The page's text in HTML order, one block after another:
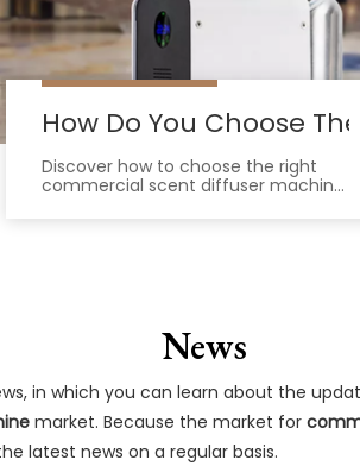
Scent Diffuser
How Do You Choose
Discover how to choose the right
commercial scent diffuser machine
News
in which you can learn about the
market. Because the market for
latest news on a regular basis.